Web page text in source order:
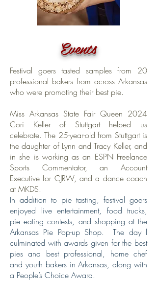
Events
Festival goers tasted samples from 20
professional bakers from across Arkansas
who were promoting their best pie.
Miss Arkansas State Fair Queen 2024
Cori Keller of Stuttgart helped us
celebrate. The 25-year-old from Stuttgart is
the daughter of Lynn and Tracy Keller, and
in she is working as an ESPN Freelance
Sports Commentator, an Account
Executive for CJRW, and a dance coach
at MKDS.
In addition to pie tasting, festival goers
enjoyed live entertainment, food trucks,
pie eating contests, and shopping at the
Arkansas Pie Pop-up Shop. The day l
culminated with awards given for the best
pies and best professional, home chef
and youth bakers in Arkansas, along with
a People’s Choice Award.